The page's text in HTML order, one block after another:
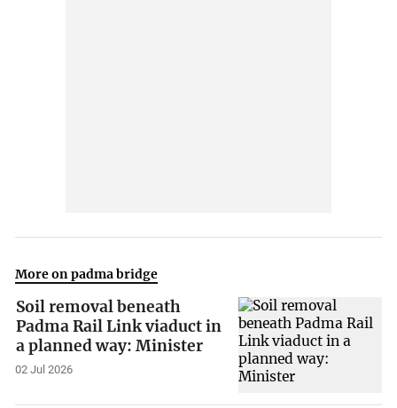
More on padma bridge
Soil removal beneath
Padma Rail Link viaduct in
a planned way: Minister
02 Jul 2026